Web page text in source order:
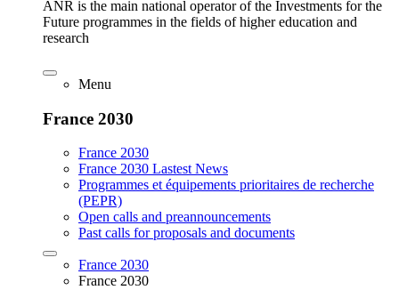
ANR is the main national operator of the Investments for the
Future programmes in the fields of higher education and
research
Menu
France 2030
France 2030
France 2030 Lastest News
Programmes et équipements prioritaires de recherche
(PEPR)
Open calls and preannouncements
Past calls for proposals and documents
France 2030
France 2030